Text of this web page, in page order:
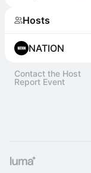
Hosts
NATION
Contact the Host
Report Event